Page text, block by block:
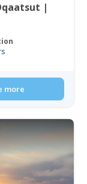
|
more